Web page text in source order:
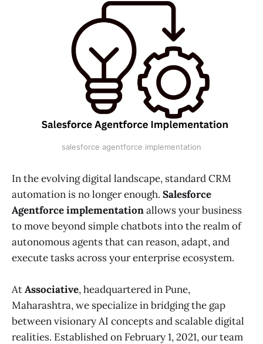
salesforce agentforce implementation
In the evolving digital landscape, standard CRM
automation is no longer enough. Salesforce
Agentforce implementationallows your business
to move beyond simple chatbots into the realm of
autonomous agents that can reason, adapt, and
execute tasks across your enterprise ecosystem.
AtAssociative, headquartered in Pune,
Maharashtra, we specialize in bridging the gap
between visionary AI concepts and scalable digital
realities. Established on February 1, 2021, our team